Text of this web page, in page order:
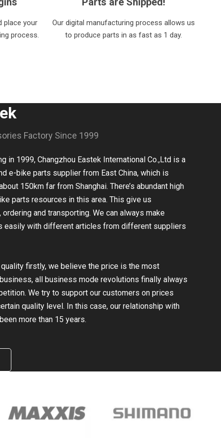
place your
process.
Our digital manufacturing process allows us
to produce parts in as fast as 1 day.
Factory Since 1999
in 1999, Changzhou Eastek International Co.,Ltd is a
e-bike parts supplier from East China, which is
150km far from Shanghai. There’s abundant high
parts resources in this area. This give us
and transporting. We can always make
easily with different articles from different suppliers
firstly, we believe the price is the most
all business mode revolutions finally always
We try to support our customers on prices
quality level. In this case, our relationship with
more than 15 years.